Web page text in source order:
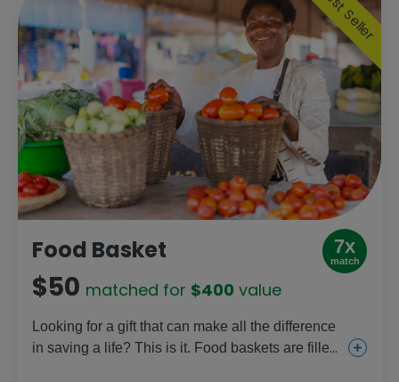
Food Basket 7x
match
$50 matched for $400 value
Looking for a gift that can make all the difference
in saving a life? This is it. Food baskets are filled